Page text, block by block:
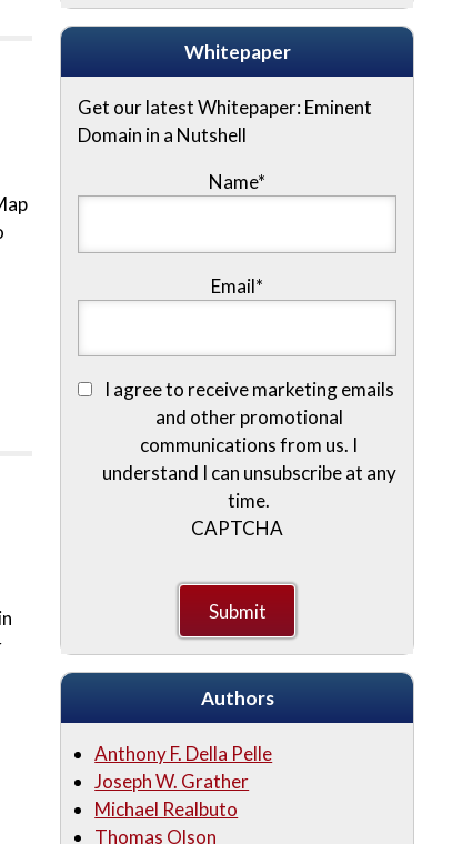
Whitepaper
Get our latest Whitepaper: Eminent
Domain in a Nutshell
Name*
Email*
I agree to receive marketing emails
and other promotional
communications from us. I
understand I can unsubscribe at any
time.
CAPTCHA
Authors
Anthony F. Della Pelle
Joseph W. Grather
Michael Realbuto
Thomas Olson